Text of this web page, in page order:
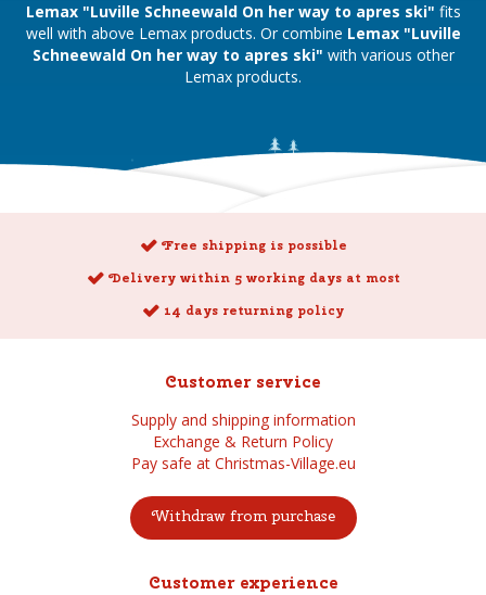
Lemax "Luville Schneewald On her way to apres ski" fits
well with above Lemax products. Or combine Lemax "Luville
Schneewald On her way to apres ski" with various other
Lemax products.
Free shipping is possible
Delivery within 5 working days at most
14 days returning policy
Customer service
Supply and shipping information
Exchange & Return Policy
Pay safe at Christmas-Village.eu
Withdraw from purchase
Customer experience